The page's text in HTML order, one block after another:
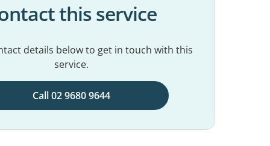
this service
details below to get in touch with this
service.
Call 02 9680 9644